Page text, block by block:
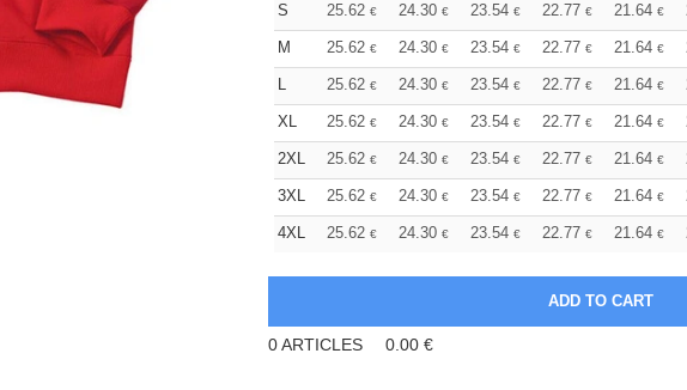
S 25.62 € 24.30 € 23.54 € 22.77 € 21.64 €
M 25.62 € 24.30 € 23.54 € 22.77 € 21.64 €
L 25.62 € 24.30 € 23.54 € 22.77 € 21.64 €
XL 25.62 € 24.30 € 23.54 € 22.77 € 21.64 €
2XL 25.62 € 24.30 € 23.54 € 22.77 € 21.64 €
3XL 25.62 € 24.30 € 23.54 € 22.77 € 21.64 €
4XL 25.62 € 24.30 € 23.54 € 22.77 € 21.64 €
0ARTICLES 0.00 €